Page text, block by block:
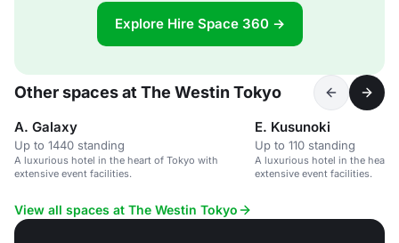
Explore Hire Space 360 →
Other spaces at The Westin Tokyo
A. Galaxy
Up to 1440 standing
A luxurious hotel in the heart of Tokyo with
extensive event facilities.
E. Kusunoki
Up to 110 standing
A luxurious hotel in the heart
extensive event facilities.
View all spaces at The Westin Tokyo